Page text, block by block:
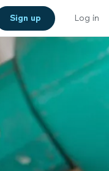
Sign up Log in